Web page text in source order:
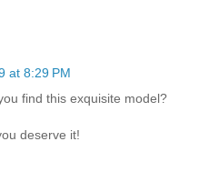
at 8:29 PM
find this exquisite model?
deserve it!